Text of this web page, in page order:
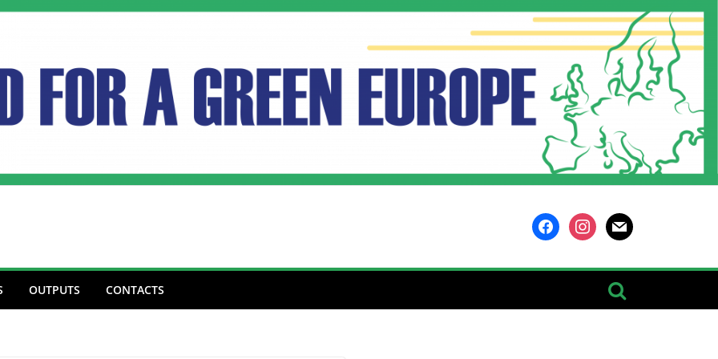
facebookinstagram
mail
OUTPUTS CONTACTS